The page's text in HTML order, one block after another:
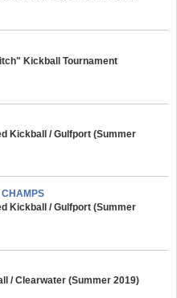
Kickball Tournament
Kickball / Gulfport (Summer
Kickball / Gulfport (Summer
/ Clearwater (Summer 2019)